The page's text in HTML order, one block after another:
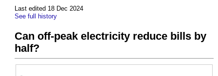
Last edited 18 Dec 2024
See full history
Can off-peak electricity reduce bills by
half?